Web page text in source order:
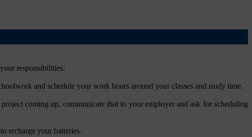
responsibilities:
and schedule your work hours around your classes and study time.
coming up, communicate that to your employer and ask for scheduling
recharge your batteries.